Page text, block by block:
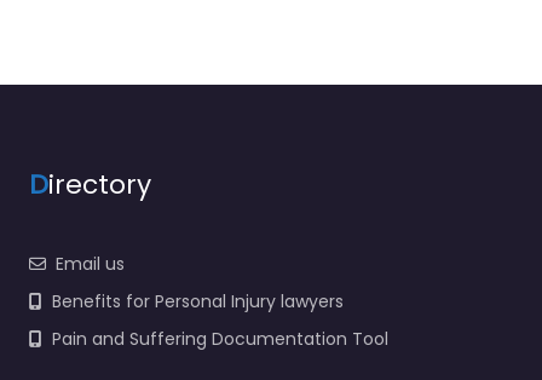
Directory
Email us
Benefits for Personal Injury lawyers
Pain and Suffering Documentation Tool